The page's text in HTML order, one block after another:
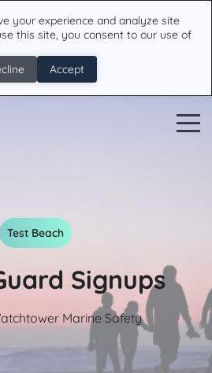
your experience and analyze site
this site, you consent to our use of
Accept
Test Beach
Signups
Marine Safety